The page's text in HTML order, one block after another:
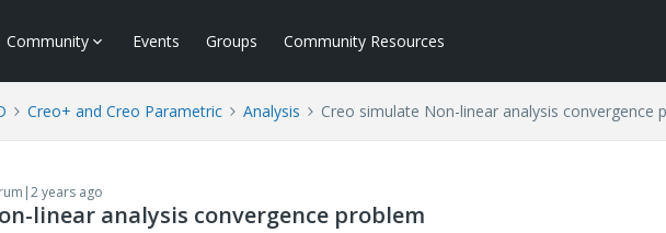
Community Events Groups Community Resources
Creo+ and Creo Parametric Analysis Creo simulate Non-linear analysis convergence
years ago
linear analysis convergence problem